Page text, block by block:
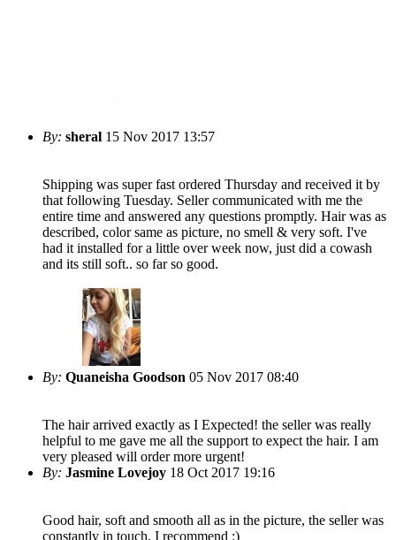
By: sheral 15 Nov 2017 13:57
Shipping was super fast ordered Thursday and received it by
that following Tuesday. Seller communicated with me the
entire time and answered any questions promptly. Hair was as
described, color same as picture, no smell & very soft. I've
had it installed for a little over week now, just did a cowash
and its still soft.. so far so good.
By: Quaneisha Goodson 05 Nov 2017 08:40
The hair arrived exactly as I Expected! the seller was really
helpful to me gave me all the support to expect the hair. I am
very pleased will order more urgent!
By: Jasmine Lovejoy 18 Oct 2017 19:16
Good hair, soft and smooth all as in the picture, the seller was
constantly in touch, I recommend :)